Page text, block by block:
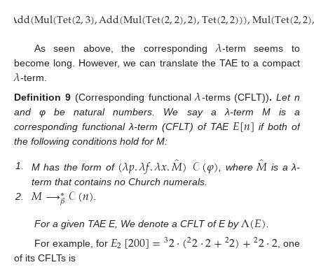
Add(Mul(Tet(2,3),Add(Mul(Tet(2,2),2),Tet(2,2))),Mul(Tet(2,2)
As seen above, the corresponding 𝜆-term seems to
become long. However, we can translate the TAE to a compact
𝜆-term.
Definition 9 (Corresponding functional𝜆-terms (CFLT)). Let n
and φ be natural numbers. We say a λ-term M is a
corresponding functional λ-term (CFLT) of TAE 𝐸[𝑛] if both of
the following conditions hold for M:
1. M has the form of (𝜆𝑝.𝜆𝑓.𝜆𝑥.𝑀̂)𝒞(𝜑) , where 𝑀̂ is a λ-
term that contains no Church numerals.
2.
𝑀⟶∗
𝛽𝒞(𝑛)
For a given TAE E, We denote a CFLT of E byΛ(𝐸)
For example, for 𝐸2[200]=32·(22·2+22)+22·2, one
of its CFLTs is